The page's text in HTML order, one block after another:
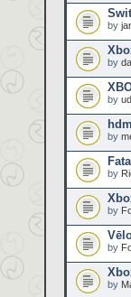
by
by
by
by
by
by
by
by